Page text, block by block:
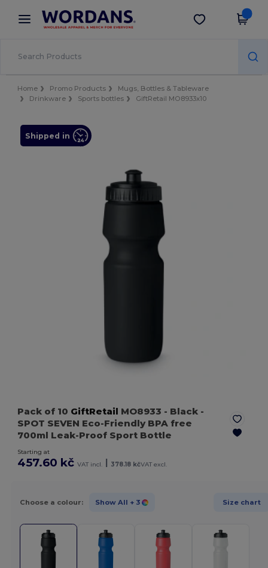
× Wordans App
Better prices on app!
Get the app
Home Promo Products
Mugs, Bottles & Tableware
Drinkware
Sports bottles GiftRetail MO8933x10
Shipped in
Pack of 10 GiftRetail MO8933 - Black -
SPOT SEVEN Eco-Friendly BPA free
700ml Leak-Proof Sport Bottle
Starting at
457.60 kč VAT incl. 378.18 kčVAT excl.
Choose a colour: Show All + 3 Size chart